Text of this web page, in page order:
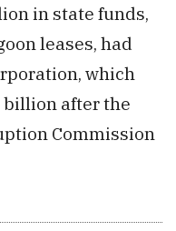
in state funds,
leases, had
ion, which
billion after the
Commission